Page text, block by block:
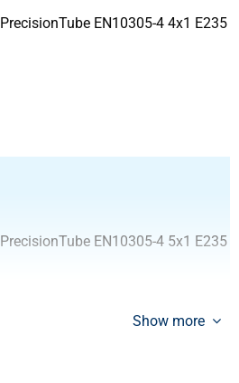
EN10305-4 4x1 E235
EN10305-4 5x1 E235
Show more